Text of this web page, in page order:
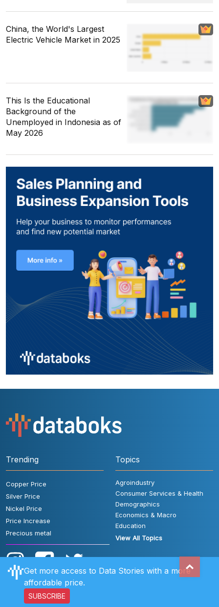
China, the World's Largest
Electric Vehicle Market in 2025
This Is the Educational
Background of the
Unemployed in Indonesia as of
May 2026
Trending
Copper Price
Silver Price
Nickel Price
Price Increase
Precious metal
Topics
Agroindustry
Consumer Services & Health
Demographics
Economics & Macro
Education
View All Topics
User Rules Contact Us
Get more access to Data Stories with a more
affordable price.
SUBSCRIBE